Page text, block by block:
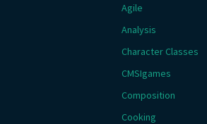
Agile
Analysis
Character Classes
CMSIgames
Composition
Cooking